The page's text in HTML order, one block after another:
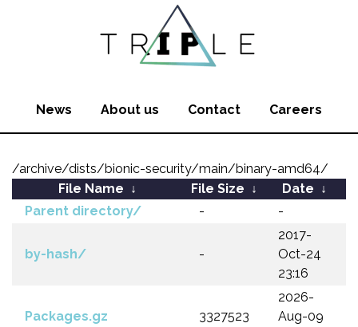
News About us Contact Careers
/archive/dists/bionic-security/main/binary-amd64/
File Name ↓ File Size ↓ Date ↓
Parent directory/
- -
by-hash/ -
2017-
Oct-24
23:16
Packages.gz 3327523
2026-
Aug-09